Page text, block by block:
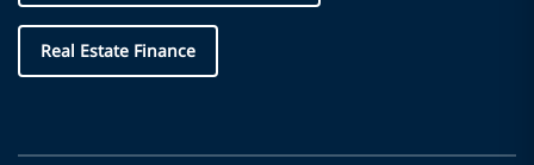
Real Estate Finance